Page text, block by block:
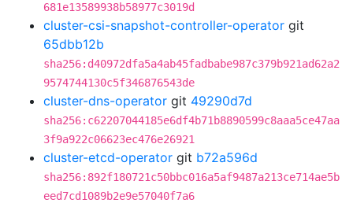
681e13589938b58977c3019d
cluster-csi-snapshot-controller-operator git
65dbb12b
sha256:d40972dfa5a4ab45fadbabe987c379b921ad62a2
9574744130c5f346876543de
cluster-dns-operator git 49290d7d
sha256:c62207044185e6df4b71b8890599c8aaa5ce47aa
3f9a922c06623ec476e26921
cluster-etcd-operator git b72a596d
sha256:892f180721c50bbc016a5af9487a213ce714ae5b
eed7cd1089b2e9e57040f7a6